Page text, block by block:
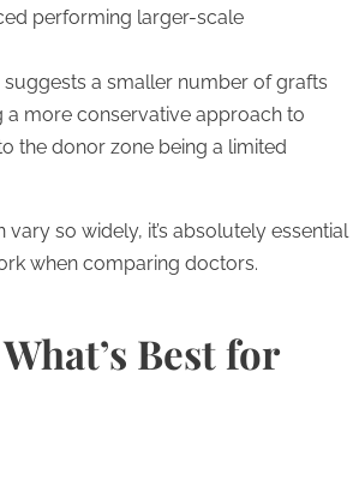
performing larger-scale
a smaller number of grafts
a more conservative approach to
the donor zone being a limited
vary so widely, it’s absolutely essential
when comparing doctors.
Best for